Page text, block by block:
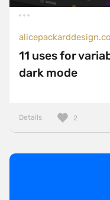
11 uses for
dark mode
Details 2